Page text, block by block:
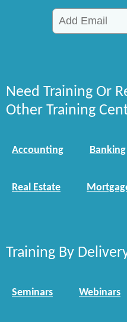
Need Training Or
Other Training
Accounting Banking
Real Estate
Training By
Seminars Webinars